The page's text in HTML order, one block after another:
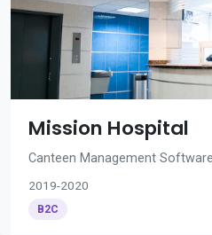
Mission Hospital
Canteen Management
2019-2020
B2C